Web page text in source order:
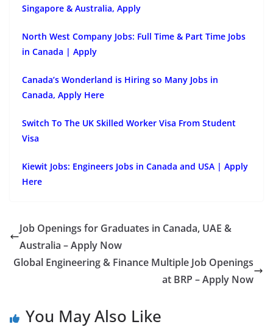
Singapore & Australia, Apply
North West Company Jobs: Full Time & Part Time Jobs
in Canada | Apply
Canada’s Wonderland is Hiring so Many Jobs in
Canada, Apply Here
Switch To The UK Skilled Worker Visa From Student
Visa
Kiewit Jobs: Engineers Jobs in Canada and USA | Apply
Here
Job Openings for Graduates in Canada, UAE &
Australia – Apply Now
Global Engineering & Finance Multiple Job Openings
at BRP – Apply Now
You May Also Like